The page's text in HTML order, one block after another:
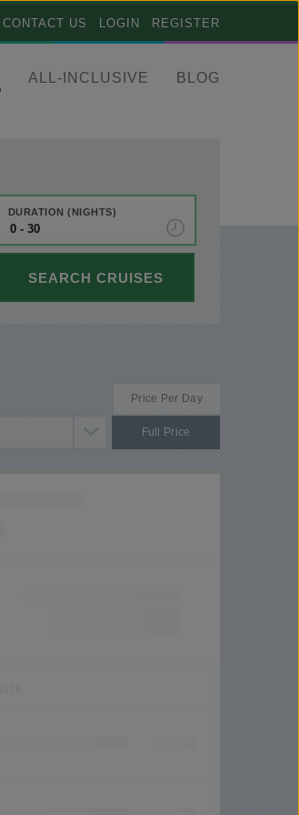
CONTACT US LOGIN REGISTER
ALL-INCLUSIVE BLOG
DURATION (NIGHTS)
SEARCH CRUISES
category
Price Per Day
Full Price